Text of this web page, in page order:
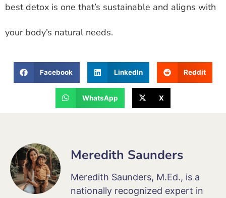
best detox is one that’s sustainable and aligns with
your body’s natural needs.
Facebook LinkedIn Reddit
WhatsApp X
Meredith Saunders
Meredith Saunders, M.Ed., is a
nationally recognized expert in